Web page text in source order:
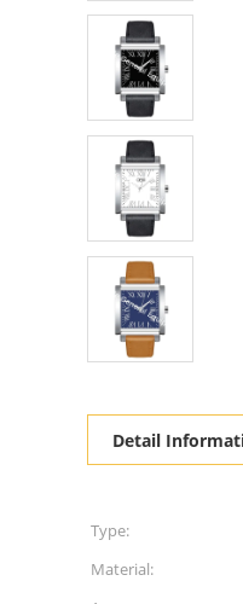
Detail
Type:
Material: